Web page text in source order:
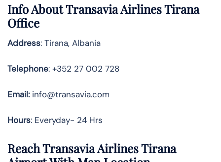
Info About Transavia Airlines Tirana
Office
Address: Tirana, Albania
Telephone: +352 27 002 728
Email:info@transavia.com
Hours: Everyday- 24 Hrs
Reach Transavia Airlines Tirana